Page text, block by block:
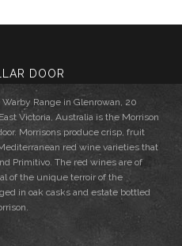
DOOR
Range in Glenrowan, 20
Victoria, Australia is the Morrison
Morrisons produce crisp, fruit
red wine varieties that
Primitivo. The red wines are of
of the unique terroir of the
in oak casks and estate bottled